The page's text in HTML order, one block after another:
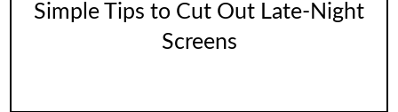
Simple Tips to Cut Out Late-Night
Screens